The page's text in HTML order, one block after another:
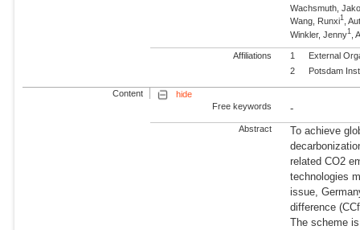
Wachsmuth,
Wang, Runxi1 ,
Winkler, Jenny1 ,
Affiliations 1
External
2
Potsdam
Content
hide
Free keywords
-
Abstract
To achieve
related CO2
technologies
issue,
difference
The scheme